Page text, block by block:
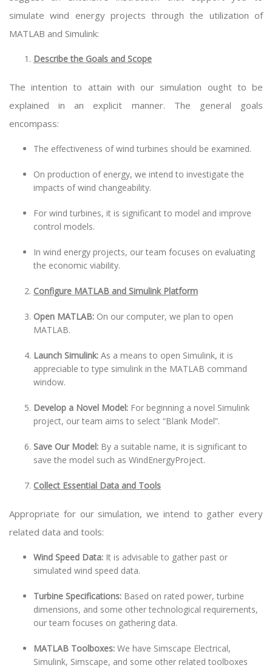
simulate wind energy projects through the utilization of
MATLAB and Simulink:
Describe the Goals and Scope
The intention to attain with our simulation ought to be
explained in an explicit manner. The general goals
encompass:
The effectiveness of wind turbines should be examined.
On production of energy, we intend to investigate the
impacts of wind changeability.
For wind turbines, it is significant to model and improve
control models.
In wind energy projects, our team focuses on evaluating
the economic viability.
Configure MATLAB and Simulink Platform
Open MATLAB: On our computer, we plan to open
MATLAB.
Launch Simulink: As a means to open Simulink, it is
appreciable to type simulink in the MATLAB command
window.
Develop a Novel Model: For beginning a novel Simulink
project, our team aims to select “Blank Model”.
Save Our Model: By a suitable name, it is significant to
save the model such as WindEnergyProject.
Collect Essential Data and Tools
Appropriate for our simulation, we intend to gather every
related data and tools:
Wind Speed Data: It is advisable to gather past or
simulated wind speed data.
Turbine Specifications: Based on rated power, turbine
dimensions, and some other technological requirements,
our team focuses on gathering data.
MATLAB Toolboxes: We have Simscape Electrical,
Simulink, Simscape, and some other related toolboxes